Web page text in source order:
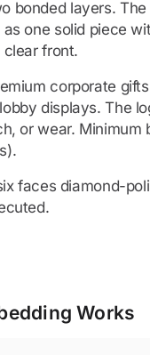
bonded layers.
as one solid piece
front.
corporate
displays. The
or wear.
faces diamond-
Works